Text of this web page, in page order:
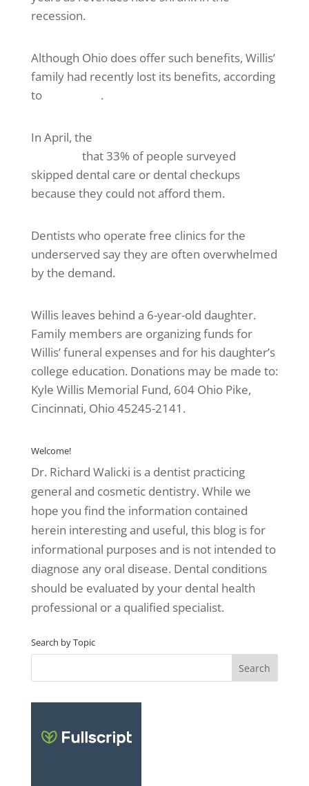
recession.
Although Ohio does offer such benefits, Willis’
family had recently lost its benefits, according
to
.
In April, the
that 33% of people surveyed
skipped dental care or dental checkups
because they could not afford them.
Dentists who operate free clinics for the
underserved say they are often overwhelmed
by the demand.
Willis leaves behind a 6-year-old daughter.
Family members are organizing funds for
Willis’ funeral expenses and for his daughter’s
college education. Donations may be made to:
Kyle Willis Memorial Fund, 604 Ohio Pike,
Cincinnati, Ohio 45245-2141.
Welcome!
Dr. Richard Walicki is a dentist practicing
general and cosmetic dentistry. While we
hope you find the information contained
herein interesting and useful, this blog is for
informational purposes and is not intended to
diagnose any oral disease. Dental conditions
should be evaluated by your dental health
professional or a qualified specialist.
Search by Topic